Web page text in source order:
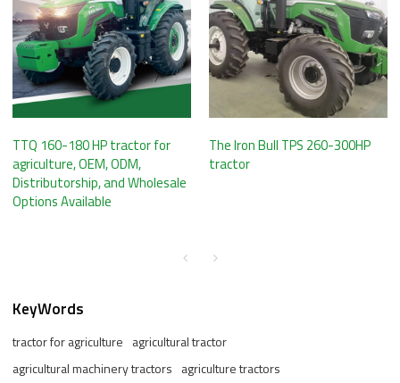
TTQ 160-180 HP tractor for
agriculture, OEM, ODM,
Distributorship, and Wholesale
Options Available
The Iron Bull TPS 260-300HP
tractor
KeyWords
tractor for agriculture agricultural tractor
agricultural machinery tractors agriculture tractors